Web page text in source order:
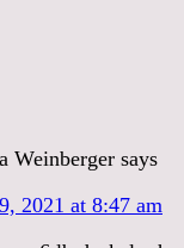
Weinberger says
2021 at 8:47 am